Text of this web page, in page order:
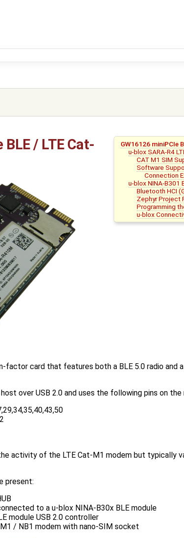
GW16126 miniPCIe
u-blox SARA-R4
CAT M1 SIM
Software
Connection
u-blox NINA-B301
Bluetooth HCI
Zephyr Project
Programming
u-blox
/ LTE Cat-
factor card that features both a BLE 5.0 radio and
over USB 2.0 and uses the following pins on the
activity of the LTE Cat-M1 modem but typically
present:
to a u-blox NINA-B30x BLE module
module USB 2.0 controller
/ NB1 modem with nano-SIM socket